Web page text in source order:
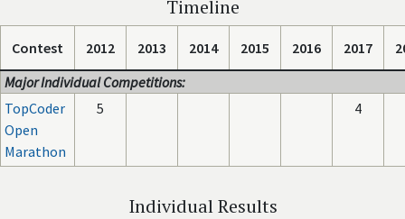
Timeline
Contest 2012 2013 2014 2015 2016 2017
Major Individual Competitions:
TopCoder
Open
Marathon
5 4
Individual Results